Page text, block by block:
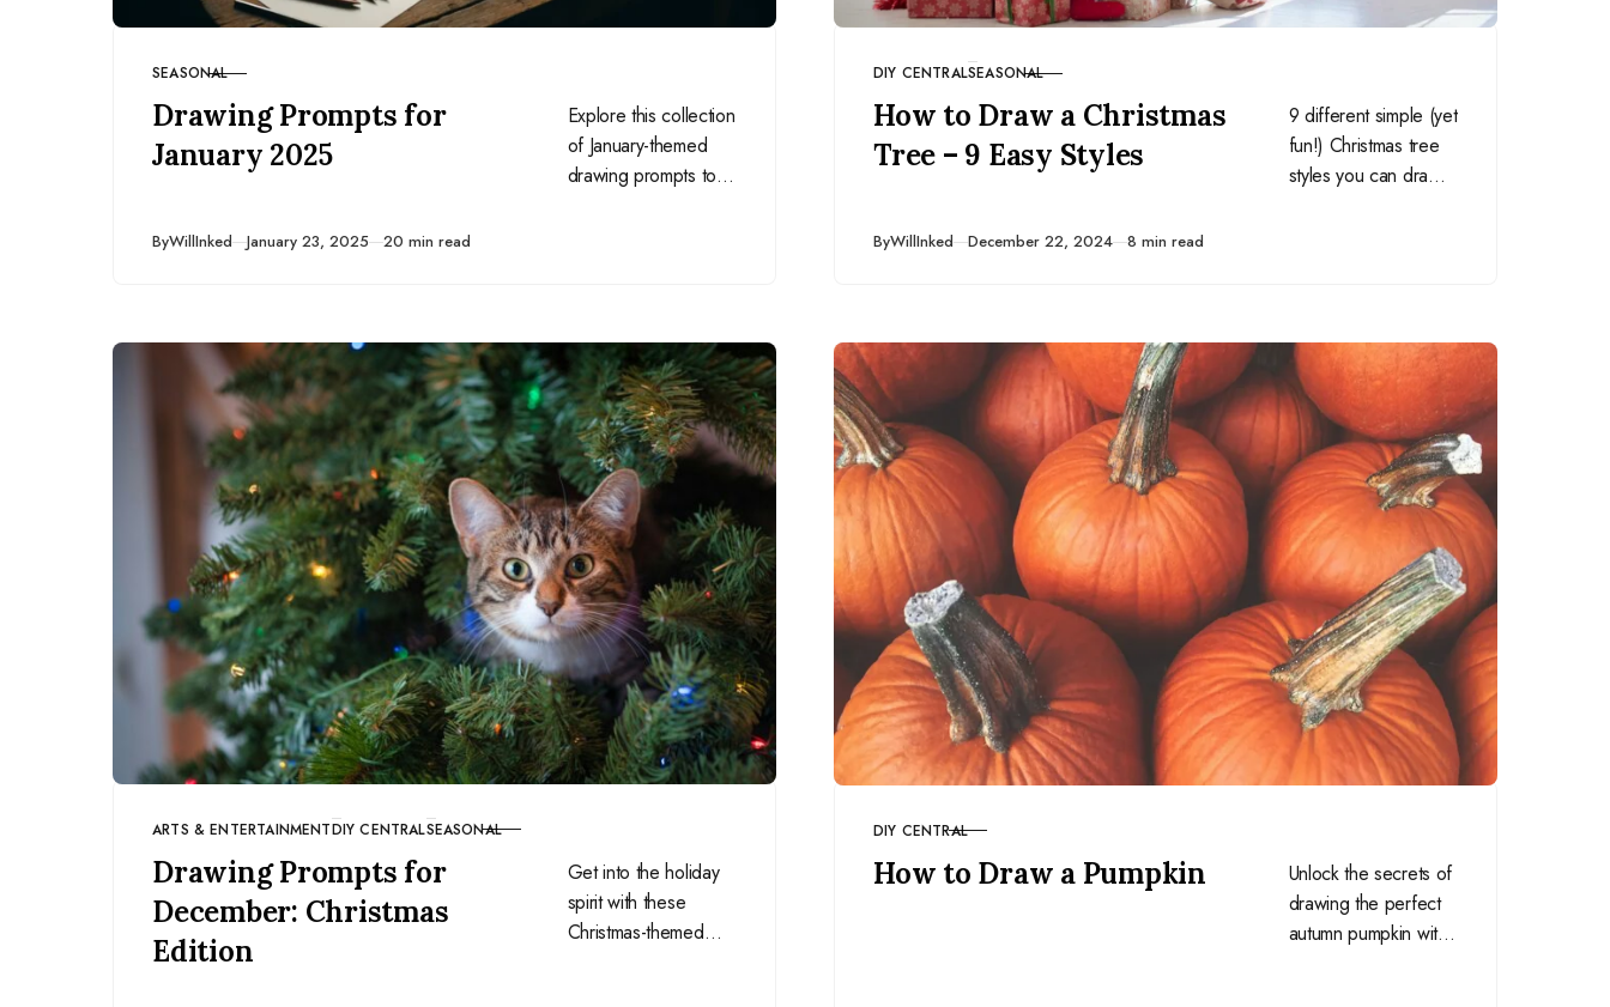
CATEGORY
SEASONAL
Drawing Prompts for
January 2025
Explore this collection
of January-themed
drawing prompts to
ByWillInked Published
January 23, 2025 20 min read
CATEGORY
DIY CENTRALSEASONAL
How to Draw a Christmas
Tree – 9 Easy Styles
9 different simple (yet
fun!) Christmas tree
styles you can draw
ByWillInked Published
December 22, 2024 8 min read
CATEGORY
ARTS & ENTERTAINMENTDIY CENTRALSEASONAL
Drawing Prompts for
December: Christmas
Edition
Get into the holiday
spirit with these
Christmas-themed
CATEGORY
DIY CENTRAL
How to Draw a Pumpkin
Unlock the secrets of
drawing the perfect
autumn pumpkin with